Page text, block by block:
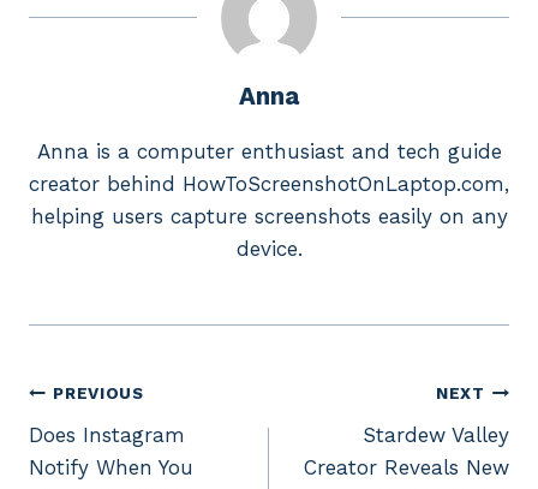
Anna
Anna is a computer enthusiast and tech guide
creator behind HowToScreenshotOnLaptop.com,
helping users capture screenshots easily on any
device.
Post
navigation
PREVIOUS
Does Instagram
Notify When You
NEXT
Stardew Valley
Creator Reveals New